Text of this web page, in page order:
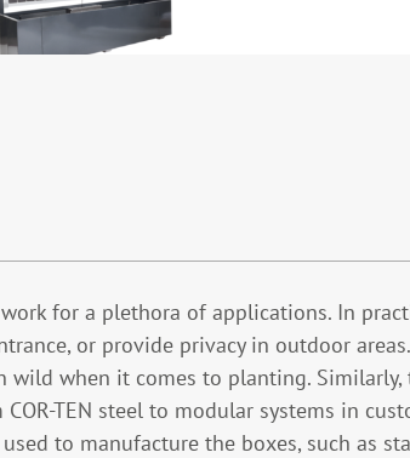
for a plethora of applications. In
or provide privacy in outdoor
when it comes to planting.
TEN steel to modular systems in
to manufacture the boxes, such as